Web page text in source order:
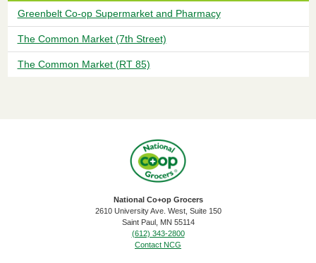
Greenbelt Co-op Supermarket and Pharmacy
The Common Market (7th Street)
The Common Market (RT 85)
National Co+op Grocers
2610 University Ave. West, Suite 150
​Saint Paul, MN 55114
(612) 343-2800
Contact NCG